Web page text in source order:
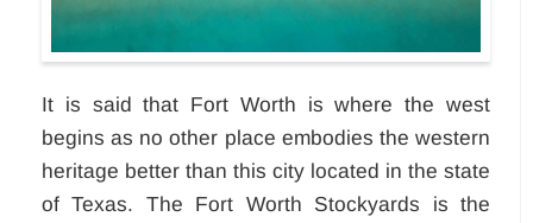
It is said that Fort Worth is where the west
begins as no other place embodies the western
heritage better than this city located in the state
of Texas. The Fort Worth Stockyards is the